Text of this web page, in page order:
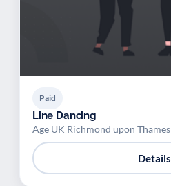
Paid
Line Dancing
Age UK Richmond upon Thames
Details